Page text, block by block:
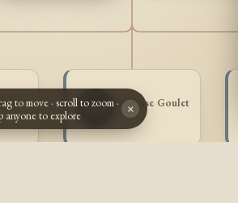
NG Narcisse Goulet
1843 -
to move · scroll to zoom ·
anyone to explore
×